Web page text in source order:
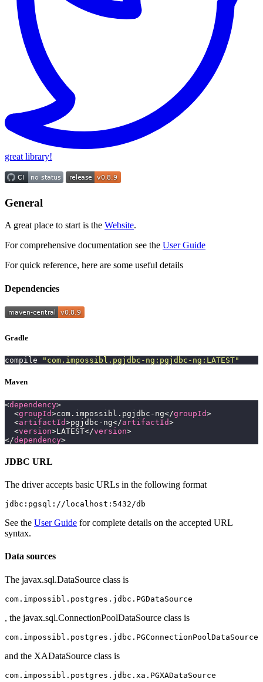
great library!
General
A great place to start is the Website.
For comprehensive documentation see the User Guide
For quick reference, here are some useful details
Dependencies
Gradle
compile " com.impossibl.pgjdbc-ng:pgjdbc-ng:LATEST"
Maven
<dependency>
  <
groupId>com.impossibl.pgjdbc-ng</groupId>
  <
artifactId>pgjdbc-ng</artifactId>
  <
version>LATEST</version>
</dependency>
JDBC URL
The driver accepts basic URLs in the following format
See the User Guide for complete details on the accepted URL
syntax.
Data sources
The javax.sql.DataSource class is
, the javax.sql.ConnectionPoolDataSource class is
and the XADataSource class is